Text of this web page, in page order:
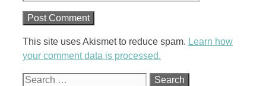
This site uses Akismet to reduce spam. Learn how
your comment data is processed.
Search